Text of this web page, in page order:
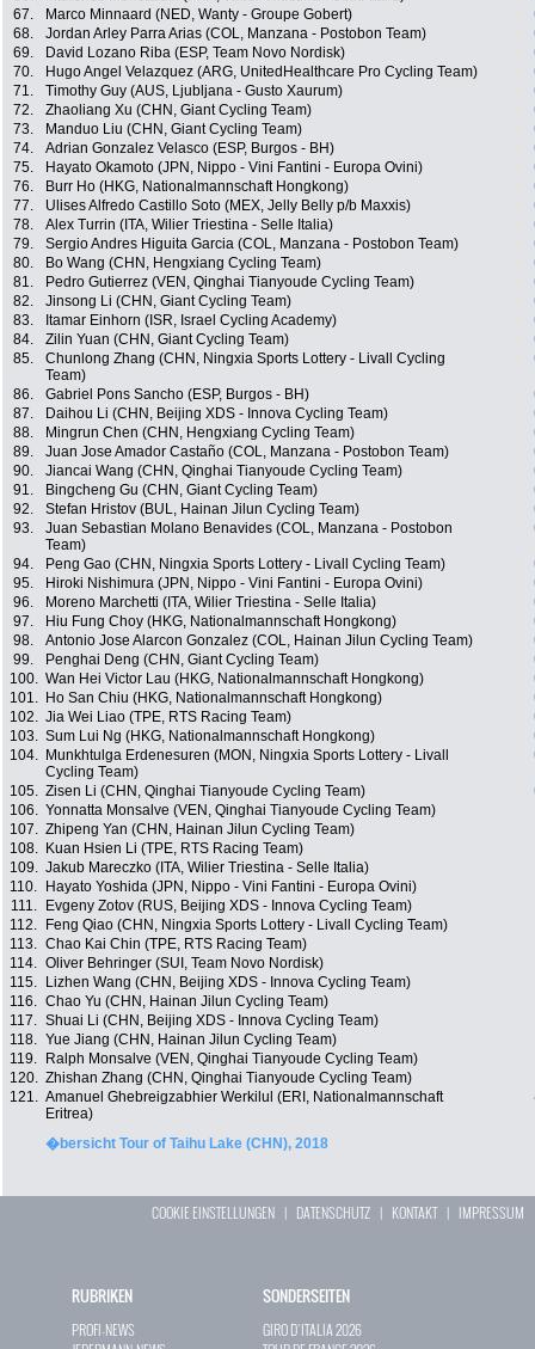
67.
Marco Minnaard (NED, Wanty - Groupe Gobert)
68.
Jordan Arley Parra Arias (COL, Manzana - Postobon Team)
69.
David Lozano Riba (ESP, Team Novo Nordisk)
70.
Hugo Angel Velazquez (ARG, UnitedHealthcare Pro Cycling Team)
71.
Timothy Guy (AUS, Ljubljana - Gusto Xaurum)
72.
Zhaoliang Xu (CHN, Giant Cycling Team)
73.
Manduo Liu (CHN, Giant Cycling Team)
74.
Adrian Gonzalez Velasco (ESP, Burgos - BH)
75.
Hayato Okamoto (JPN, Nippo - Vini Fantini - Europa Ovini)
76.
Burr Ho (HKG, Nationalmannschaft Hongkong)
77.
Ulises Alfredo Castillo Soto (MEX, Jelly Belly p/b Maxxis)
78.
Alex Turrin (ITA, Wilier Triestina - Selle Italia)
79.
Sergio Andres Higuita Garcia (COL, Manzana - Postobon Team)
80.
Bo Wang (CHN, Hengxiang Cycling Team)
81.
Pedro Gutierrez (VEN, Qinghai Tianyoude Cycling Team)
82.
Jinsong Li (CHN, Giant Cycling Team)
83.
Itamar Einhorn (ISR, Israel Cycling Academy)
84.
Zilin Yuan (CHN, Giant Cycling Team)
85.
Chunlong Zhang (CHN, Ningxia Sports Lottery - Livall Cycling
Team)
86. Gabriel Pons Sancho (ESP, Burgos - BH)
87.
Daihou Li (CHN, Beijing XDS - Innova Cycling Team)
88.
Mingrun Chen (CHN, Hengxiang Cycling Team)
89.
Juan Jose Amador Castaño (COL, Manzana - Postobon Team)
90.
Jiancai Wang (CHN, Qinghai Tianyoude Cycling Team)
91.
Bingcheng Gu (CHN, Giant Cycling Team)
92.
Stefan Hristov (BUL, Hainan Jilun Cycling Team)
93.
Juan Sebastian Molano Benavides (COL, Manzana - Postobon
Team)
94. Peng Gao (CHN, Ningxia Sports Lottery - Livall Cycling Team)
95.
Hiroki Nishimura (JPN, Nippo - Vini Fantini - Europa Ovini)
96.
Moreno Marchetti (ITA, Wilier Triestina - Selle Italia)
97.
Hiu Fung Choy (HKG, Nationalmannschaft Hongkong)
98.
Antonio Jose Alarcon Gonzalez (COL, Hainan Jilun Cycling Team)
99.
Penghai Deng (CHN, Giant Cycling Team)
100. Wan Hei Victor Lau (HKG, Nationalmannschaft Hongkong)
101.
Ho San Chiu (HKG, Nationalmannschaft Hongkong)
102. Jia Wei Liao (TPE, RTS Racing Team)
103. Sum Lui Ng (HKG, Nationalmannschaft Hongkong)
104.
Munkhtulga Erdenesuren (MON, Ningxia Sports Lottery - Livall
Cycling Team)
105. Zisen Li (CHN, Qinghai Tianyoude Cycling Team)
106. Yonnatta Monsalve (VEN, Qinghai Tianyoude Cycling Team)
107. Zhipeng Yan (CHN, Hainan Jilun Cycling Team)
108.
Kuan Hsien Li (TPE, RTS Racing Team)
109. Jakub Mareczko (ITA, Wilier Triestina - Selle Italia)
110.
Hayato Yoshida (JPN, Nippo - Vini Fantini - Europa Ovini)
111.
Evgeny Zotov (RUS, Beijing XDS - Innova Cycling Team)
112.
Feng Qiao (CHN, Ningxia Sports Lottery - Livall Cycling Team)
113. Chao Kai Chin (TPE, RTS Racing Team)
114. Oliver Behringer (SUI, Team Novo Nordisk)
115.
Lizhen Wang (CHN, Beijing XDS - Innova Cycling Team)
116. Chao Yu (CHN, Hainan Jilun Cycling Team)
117. Shuai Li (CHN, Beijing XDS - Innova Cycling Team)
118. Yue Jiang (CHN, Hainan Jilun Cycling Team)
119.
Ralph Monsalve (VEN, Qinghai Tianyoude Cycling Team)
120. Zhishan Zhang (CHN, Qinghai Tianyoude Cycling Team)
121. Amanuel Ghebreigzabhier Werkilul (ERI, Nationalmannschaft
Eritrea)
�bersicht Tour of Taihu Lake (CHN), 2018
COOKIE EINSTELLUNGEN | DATENSCHUTZ | KONTAKT| IMPRESSUM
RUBRIKEN
PROFI-NEWS
SONDERSEITEN
GIRO D`ITALIA 2026